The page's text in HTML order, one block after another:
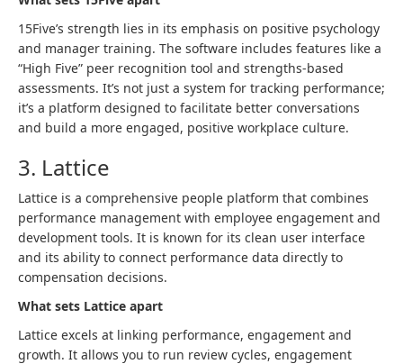
15Five’s strength lies in its emphasis on positive psychology
and manager training. The software includes features like a
“High Five” peer recognition tool and strengths-based
assessments. It’s not just a system for tracking performance;
it’s a platform designed to facilitate better conversations
and build a more engaged, positive workplace culture.
3. Lattice
Lattice is a comprehensive people platform that combines
performance management with employee engagement and
development tools. It is known for its clean user interface
and its ability to connect performance data directly to
compensation decisions.
What sets Lattice apart
Lattice excels at linking performance, engagement and
growth. It allows you to run review cycles, engagement